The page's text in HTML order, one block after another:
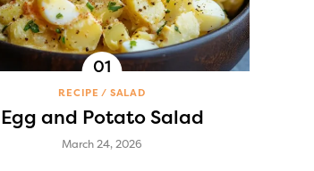
RECIPE SALAD
Egg and Potato Salad
March 24, 2026